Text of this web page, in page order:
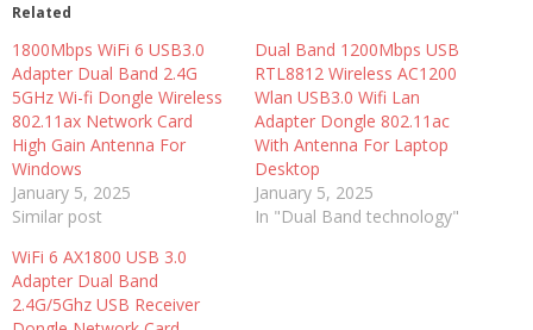
Related
1800Mbps WiFi 6 USB3.0
Adapter Dual Band 2.4G
5GHz Wi-fi Dongle Wireless
802.11ax Network Card
High Gain Antenna For
Windows
January 5, 2025
Similar post
Dual Band 1200Mbps USB
RTL8812 Wireless AC1200
Wlan USB3.0 Wifi Lan
Adapter Dongle 802.11ac
With Antenna For Laptop
Desktop
January 5, 2025
In "Dual Band technology"
WiFi 6 AX1800 USB 3.0
Adapter Dual Band
2.4G/5Ghz USB Receiver